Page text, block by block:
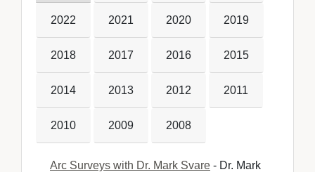
2022 2021 2020 2019
2018 2017 2016 2015
2014 2013 2012 2011
2010 2009 2008
Arc Surveys with Dr. Mark Svare - Dr. Mark